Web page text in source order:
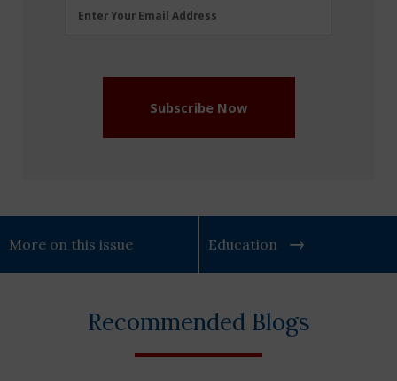
Email
Enter Your Email Address
Subscribe Now
More on this issue Education
Recommended Blogs